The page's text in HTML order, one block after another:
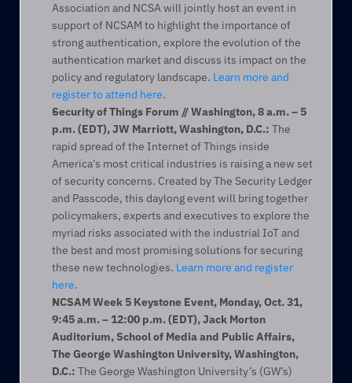
Association and NCSA will jointly host an event in
support of NCSAM to highlight the importance of
strong authentication, explore the evolution of the
authentication market and discuss its impact on the
policy and regulatory landscape. Learn more and
register to attend here.
Security of Things Forum // Washington, 8 a.m. – 5
p.m. (EDT), JW Marriott, Washington, D.C.: The
rapid spread of the Internet of Things inside
America’s most critical industries is raising a new set
of security concerns. Created by The Security Ledger
and Passcode, this daylong event will bring together
policymakers, experts and executives to explore the
myriad risks associated with the industrial IoT and
the best and most promising solutions for securing
these new technologies. Learn more and register
here.
NCSAM Week 5 Keystone Event, Monday, Oct. 31,
9:45 a.m. – 12:00 p.m. (EDT), Jack Morton
Auditorium, School of Media and Public Affairs,
The George Washington University, Washington,
D.C.: The George Washington University’s (GW’s)